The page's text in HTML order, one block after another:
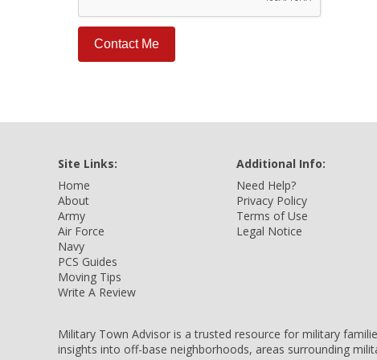
Site Links:
Home
About
Army
Air Force
Navy
PCS Guides
Moving Tips
Write A Review
Additional Info:
Need Help?
Privacy Policy
Terms of Use
Legal Notice
Military Town Advisor is a trusted resource for military
insights into off-base neighborhoods, areas surrounding